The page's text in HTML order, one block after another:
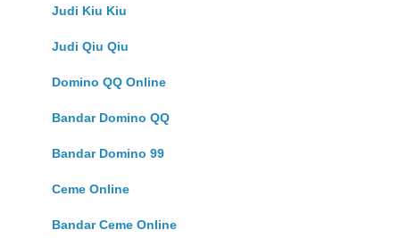
Judi Kiu Kiu
Judi Qiu Qiu
Domino QQ Online
Bandar Domino QQ
Bandar Domino 99
Ceme Online
Bandar Ceme Online